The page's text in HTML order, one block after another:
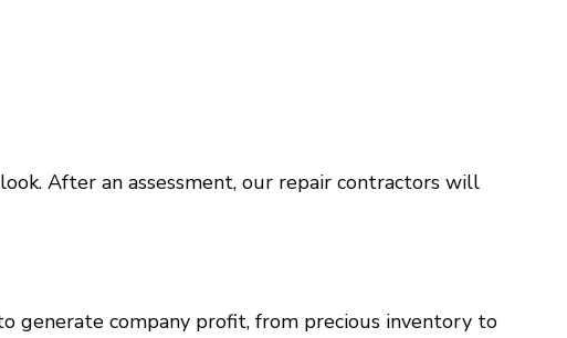
After an assessment, our repair contractors will
generate company profit, from precious inventory to